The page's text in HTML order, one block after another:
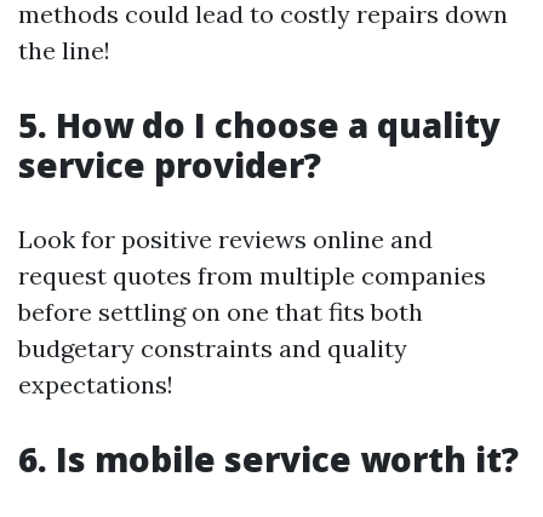
methods could lead to costly repairs down
the line!
5. How do I choose a quality
service provider?
Look for positive reviews online and
request quotes from multiple companies
before settling on one that fits both
budgetary constraints and quality
expectations!
6. Is mobile service worth it?